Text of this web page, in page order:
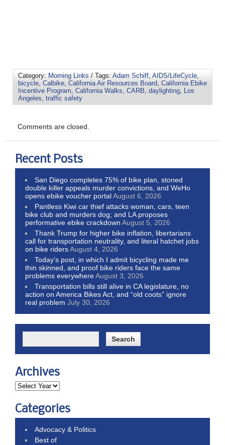
Category: Morning Links / Tags: Adam Schiff AIDS/LifeCycle
bicycle Calbike California Air Resources Board California Ebike
Incentive Program California Walks CARB daylighting
Los
Angeles traffic safety
Comments are closed.
Recent Posts
San Diego completes 75% of bike plan, stoned
double killer appeals murder convictions, and WeHo
opens ebike voucher portalAugust 6, 2026
Pantless Kiwi car thief attacks woman, cars, teen
bike club and murders dog; and LA proposes
performative ebike crackdown August 5, 2026
Thank Trump for higher bike inflation, libertarians
call for transportation neutrality, and literal hatchet jobs
on bike ridersAugust 4, 2026
Today’s post, in which I admit bicycling made me
thin skinned, and proof bike riders face the same
problems everywhereAugust 3, 2026
Transportation bills still alive in CA legislature, no
action on America Bikes Act, and “old coots” ignore
real problem July 30, 2026
Archives
Categories
Advocacy & Politics
Best of